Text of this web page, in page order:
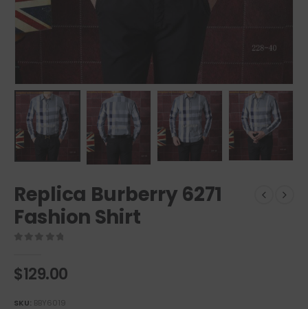
Replica Burberry 6271
Fashion Shirt
$129.00
SKU: BBY6019